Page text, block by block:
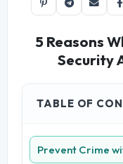
5 Reasons
Security
TABLE OF
Prevent Crime